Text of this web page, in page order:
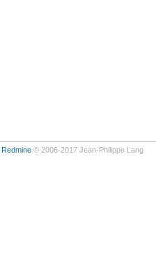
Redmine© 2006-2017 Jean-Philippe Lang